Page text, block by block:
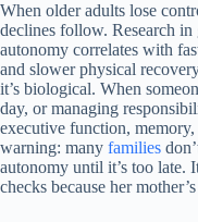
When older adults lose
declines follow. Research
autonomy correlates with
and slower physical
it’s biological. When
day, or managing
executive function,
warning: many families
autonomy until it’s too late.
checks because her